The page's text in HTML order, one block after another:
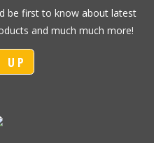
be first to know about latest
and much much more!
UP